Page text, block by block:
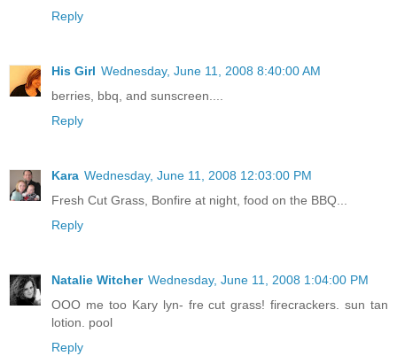
Reply
His Girl Wednesday, June 11, 2008 8:40:00 AM
berries, bbq, and sunscreen....
Reply
Kara Wednesday, June 11, 2008 12:03:00 PM
Fresh Cut Grass, Bonfire at night, food on the BBQ...
Reply
Natalie Witcher Wednesday, June 11, 2008 1:04:00 PM
OOO me too Kary lyn- fre cut grass! firecrackers. sun tan
lotion. pool
Reply